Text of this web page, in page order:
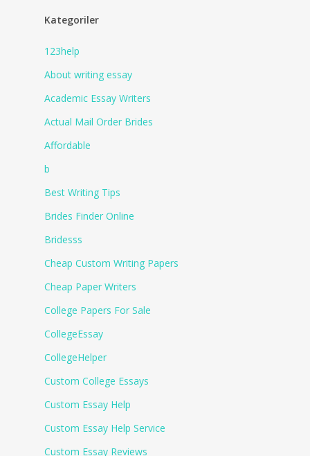
Kategoriler
123help
About writing essay
Academic Essay Writers
Actual Mail Order Brides
Affordable
b
Best Writing Tips
Brides Finder Online
Bridesss
Cheap Custom Writing Papers
Cheap Paper Writers
College Papers For Sale
CollegeEssay
CollegeHelper
Custom College Essays
Custom Essay Help
Custom Essay Help Service
Custom Essay Reviews